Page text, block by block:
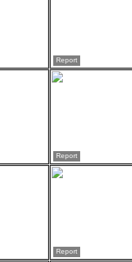
Report
Report
Report